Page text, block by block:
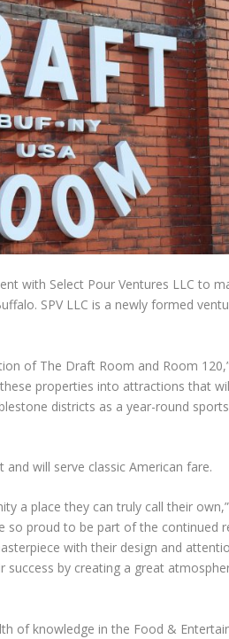
with Select Pour Ventures LLC to
SPV LLC is a newly formed
of The Draft Room and Room
properties into attractions that
districts as a year-round
will serve classic American fare.
a place they can truly call their
so proud to be part of the
with their design and
by creating a great
of knowledge in the Food &